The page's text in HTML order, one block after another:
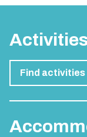
Find activities